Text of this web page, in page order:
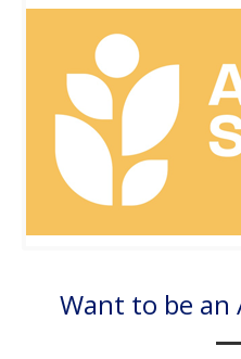
Want to be an